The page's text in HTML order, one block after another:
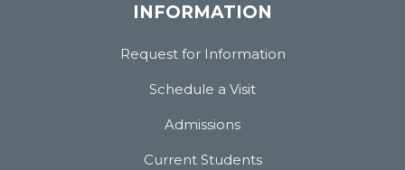
INFORMATION
Request for Information
Schedule a Visit
Admissions
Current Students